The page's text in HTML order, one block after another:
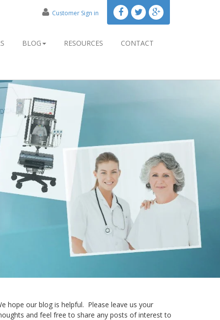
Customer Sign in
BLOG RESOURCES CONTACT
hope our blog is helpful. Please leave us your
and feel free to share any posts of interest to